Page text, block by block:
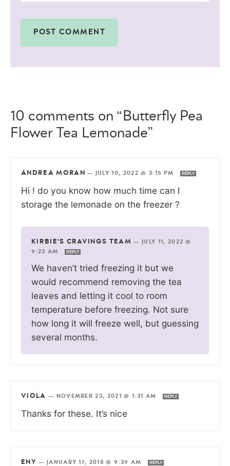
10 comments on “Butterfly Pea
Flower Tea Lemonade”
ANDREA MORAN — JULY 10, 2022 @ 3:15 PM REPLY
Hi ! do you know how much time can I
storage the lemonade on the freezer ?
KIRBIE'S CRAVINGS TEAM —
JULY 11, 2022 @
9:23 AM
REPLY
We haven’t tried freezing it but we
would recommend removing the tea
leaves and letting it cool to room
temperature before freezing. Not sure
how long it will freeze well, but guessing
several months.
VIOLA — NOVEMBER 23, 2021 @ 1:31 AM REPLY
Thanks for these. It’s nice
ENY — JANUARY 17, 2018 @ 9:39 AM REPLY